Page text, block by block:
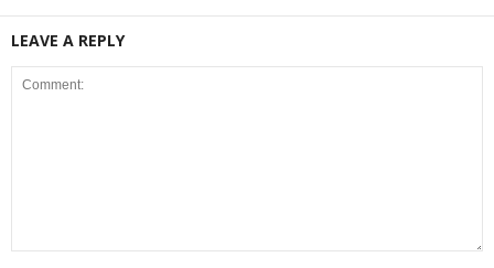
LEAVE A REPLY